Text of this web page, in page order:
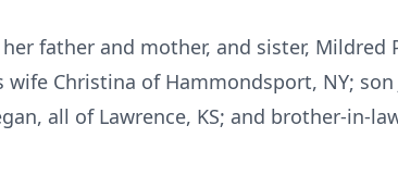
father and mother, and sister, Mildred
Christina of Hammondsport, NY;
all of Lawrence, KS; and brother-in-